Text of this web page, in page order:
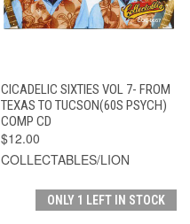
CICADELIC SIXTIES VOL 7- FROM
TEXAS TO TUCSON(60S PSYCH)
COMP CD
$12.00
COLLECTABLES/LION
ONLY 1 LEFT IN STOCK